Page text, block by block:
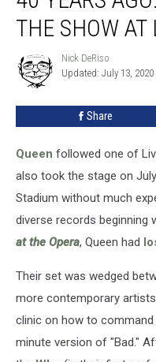
Queen
Show
THE SHOW AT
Nick
DeRiso
Nick DeRiso
Updated: July 13, 2020
Share
Queen followed one of
also took the stage on
Stadium without much
diverse records beginning
at the Opera, Queen had
Their set was wedged
more contemporary
clinic on how to
minute version of "Bad."